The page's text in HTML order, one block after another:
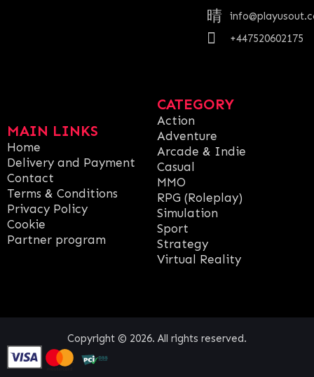
MAIN LINKS
Home
Delivery and Payment
Contact
Terms & Conditions
Privacy Policy
Cookie
Partner program
CATEGORY
Action
Adventure
Arcade & Indie
Casual
MMO
RPG (Roleplay)
Simulation
Sport
Strategy
Virtual Reality
+447520602175
Copyright © 2026. All rights reserved.